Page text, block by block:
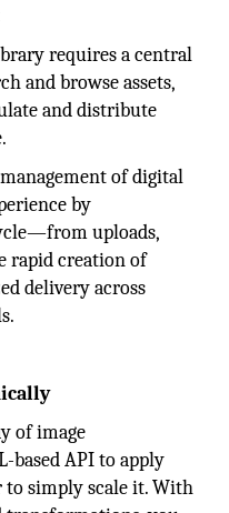
requires a central
and browse assets,
and distribute
of digital
by
uploads,
rapid creation of
delivery across
of image
based API to apply
to simply scale it. With